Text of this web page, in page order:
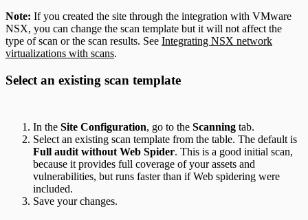
Note: If you created the site through the integration with VMware
NSX, you can change the scan template but it will not affect the
type of scan or the scan results. See Integrating NSX network
virtualizations with scans.
Select an existing scan template
In the Site Configuration, go to the Scanning tab.
Select an existing scan template from the table. The default is
Full audit without Web Spider. This is a good initial scan,
because it provides full coverage of your assets and
vulnerabilities, but runs faster than if Web spidering were
included.
Save your changes.